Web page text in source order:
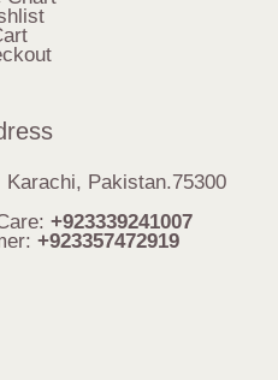
Pakistan.75300
+923339241007
+923357472919